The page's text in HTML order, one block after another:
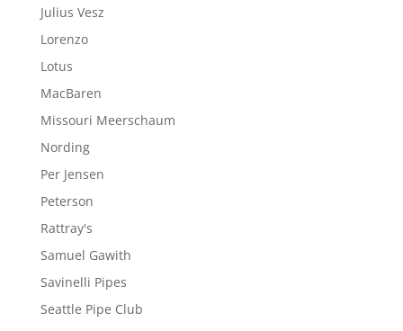
Julius Vesz
Lorenzo
Lotus
MacBaren
Missouri Meerschaum
Nording
Per Jensen
Peterson
Rattray's
Samuel Gawith
Savinelli Pipes
Seattle Pipe Club